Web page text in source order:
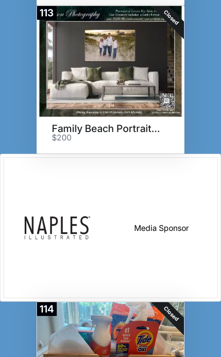
113 Closed
Family Beach Portrait Session
$200
Media Sponsor
114 Closed